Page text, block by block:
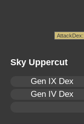
Sky Uppercut
Gen IX Dex
Gen IV Dex